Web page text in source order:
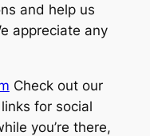
and help us
appreciate any
Check out our
for social
you’re there,